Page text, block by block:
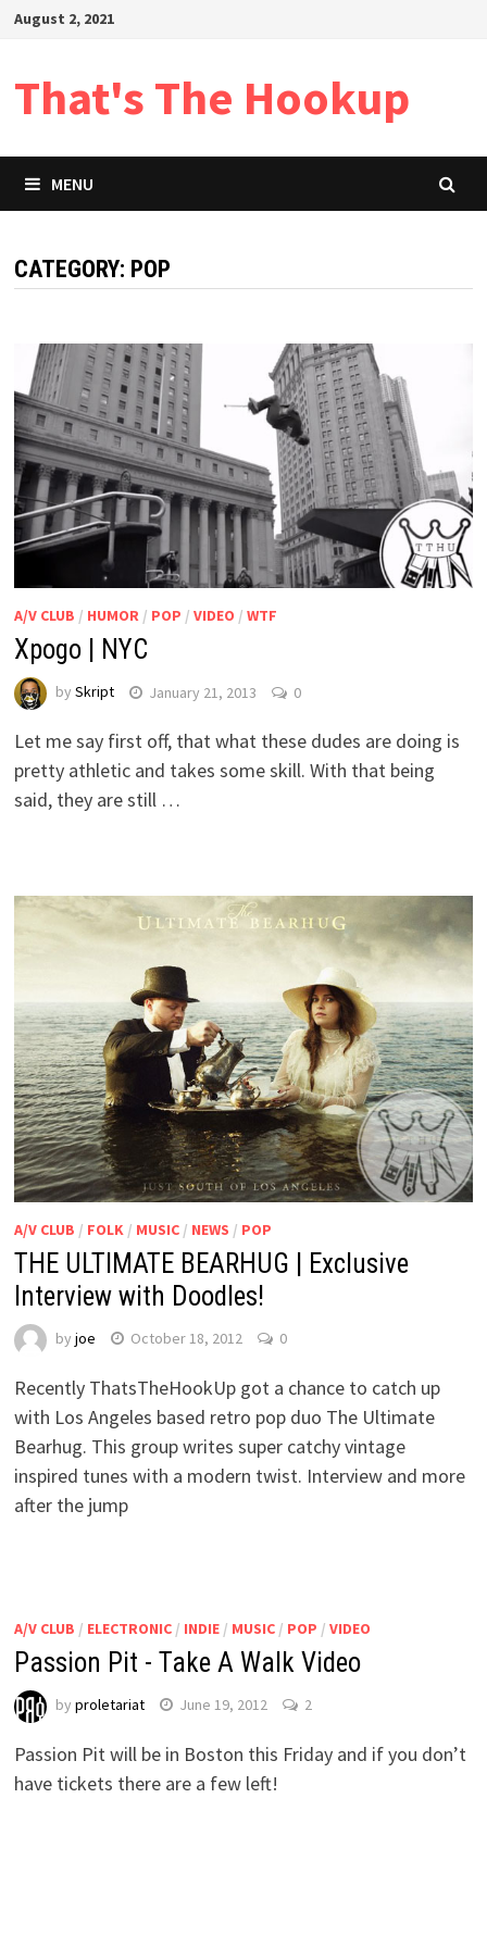
SkipAugust 2, 2021
That's The Hookup
MENU
CATEGORY: POP
A/V CLUB / HUMOR/ POP / VIDEO / WTF
Xpogo | NYC
by Skript January 21, 2013 0
Let me say first off, that what these dudes are doing is
pretty athletic and takes some skill. With that being
said, they are still …
A/V CLUB / FOLK/ MUSIC/ NEWS / POP
THE ULTIMATE BEARHUG | Exclusive
Interview with Doodles!
by joe October 18, 2012 0
Recently ThatsTheHookUp got a chance to catch up
with Los Angeles based retro pop duo The Ultimate
Bearhug. This group writes super catchy vintage
inspired tunes with a modern twist. Interview and more
after the jump
A/V CLUB / ELECTRONIC/ INDIE/ MUSIC/ POP / VIDEO
Passion Pit - Take A Walk Video
by proletariat June 19, 2012 2
Passion Pit will be in Boston this Friday and if you don’t
have tickets there are a few left!